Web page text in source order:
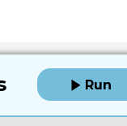
Run